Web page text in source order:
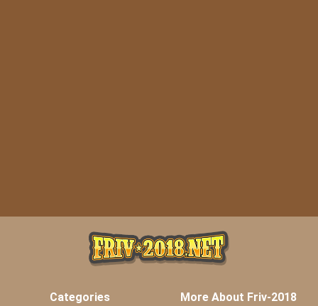
Categories More About Friv-2018